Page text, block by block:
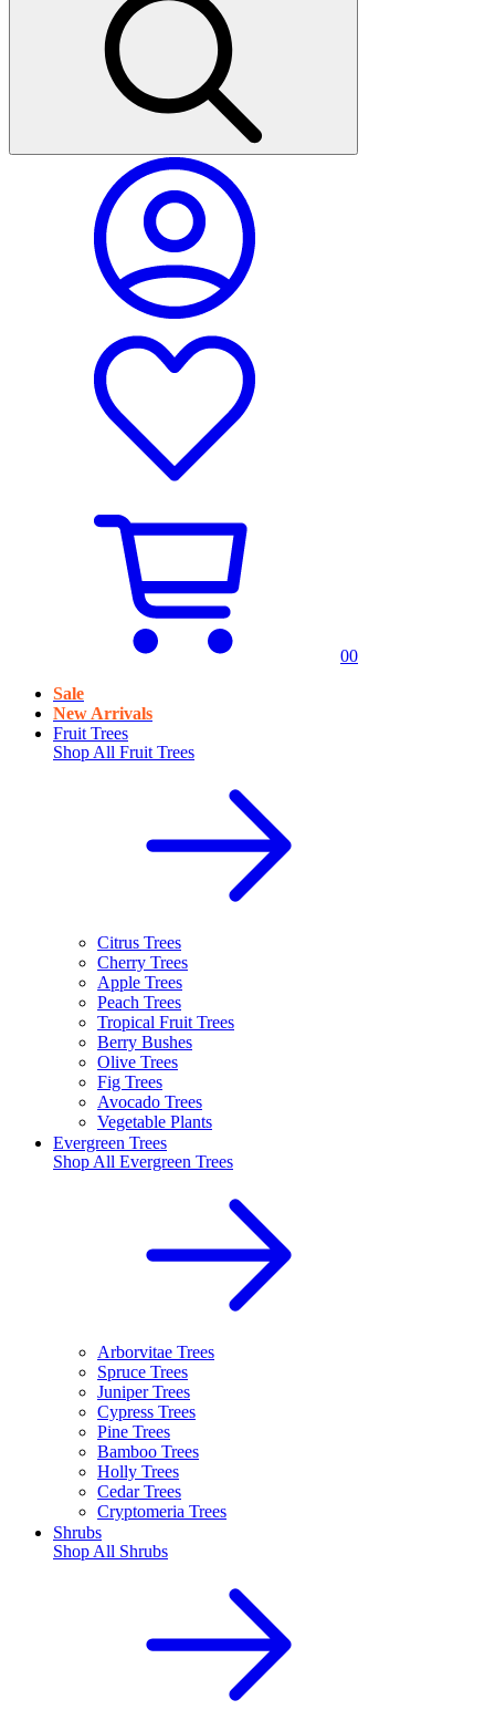
00
Sale
New Arrivals
Fruit Trees
Shop All Fruit Trees
Citrus Trees
Cherry Trees
Apple Trees
Peach Trees
Tropical Fruit Trees
Berry Bushes
Olive Trees
Fig Trees
Avocado Trees
Vegetable Plants
Evergreen Trees
Shop All Evergreen Trees
Arborvitae Trees
Spruce Trees
Juniper Trees
Cypress Trees
Pine Trees
Bamboo Trees
Holly Trees
Cedar Trees
Cryptomeria Trees
Shrubs
Shop All Shrubs